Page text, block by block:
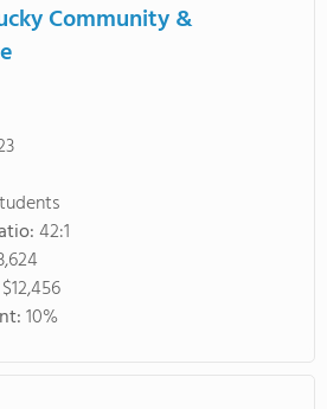
Community &
42:1
$12,456
10%